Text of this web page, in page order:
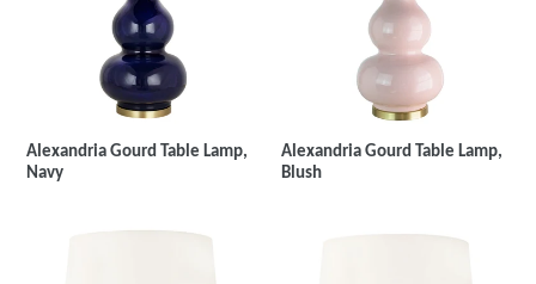
Alexandria Gourd Table Lamp,
Navy
Alexandria Gourd Table Lamp,
Blush